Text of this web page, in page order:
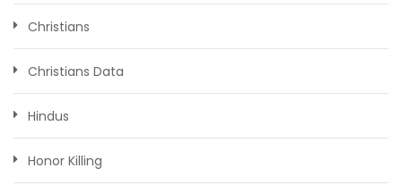
Christians
Christians Data
Hindus
Honor Killing